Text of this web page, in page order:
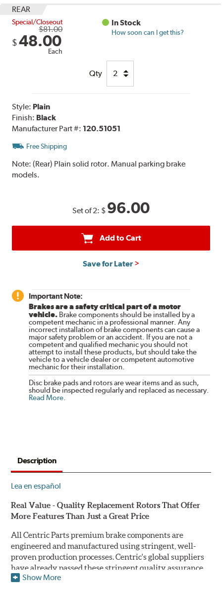
REAR
Special/Closeout
$81.00
$ 48.00
Each
In Stock
How soon can I get this?
Qty
Style: Plain
Finish: Black
Manufacturer Part #: 120.51051
Free Shipping
Note:(Rear) Plain solid rotor. Manual parking brake
models.
Set of 2: $ 96.00
Add to Cart
Save for Later
Important Note:
Brakes are a safety critical part of a motor
vehicle. Brake components should be installed by a
competent mechanic in a professional manner. Any
incorrect installation of brake components can cause a
major safety problem or an accident. If you are not a
competent and qualified mechanic you should not
attempt to install these products, but should take the
vehicle to a vehicle dealer or competent automotive
mechanic for their installation.
Disc brake pads and rotors are wear items and as such,
should be inspected regularly and replaced as necessary.
Read More.
Description
Lea en español
Real Value - Quality Replacement Rotors That Offer
More Features Than Just a Great Price
All Centric Parts premium brake components are
engineered and manufactured using stringent, well-
proven production processes. Centric's global suppliers
have already passed these stringent quality assurance
standards because they currently supply products to OE
Show More